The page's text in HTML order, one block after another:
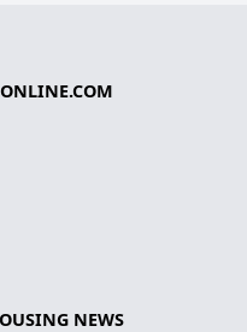
NEWS